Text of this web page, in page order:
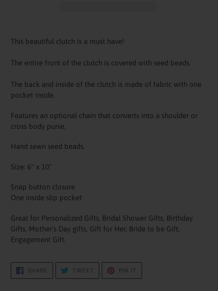
product
your
This beautiful clutch is a must have!
The entire front of the clutch is covered with seed beads.
The back and inside of the clutch is made of fabric with one
pocket inside.
Features an optional chain that converts into a shoulder or
cross body purse.
Hand sewn seed beads.
Size: 6" x 10"
Snap button closure
One inside slip pocket
Great for Personalized Gifts, Bridal Shower Gifts, Birthday
Gifts, Mother's Day gifts, Gift for Her, Bride to be Gift,
Engagement Gift.
SHARE
SHARE
FACEBOOK
TWEET
TWEET
TWITTER
PIN IT
PINTEREST